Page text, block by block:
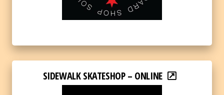
SIDEWALK SKATESHOP – ONLINE